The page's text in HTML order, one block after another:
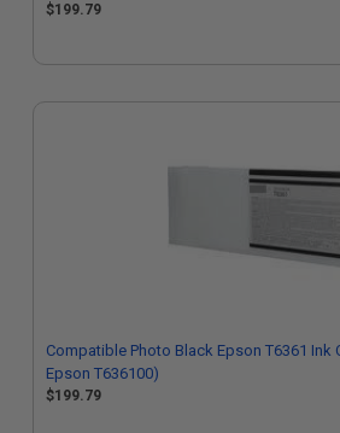
$199.79
Compatible Photo Black Epson T6361 Ink
Epson T636100)
$199.79